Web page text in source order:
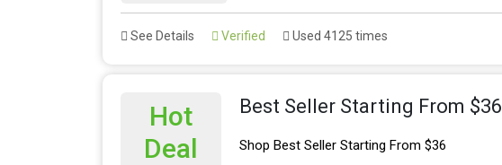
See Details Verified Used 4125 times
Hot
Deal
Best Seller Starting From $36
Shop Best Seller Starting From $36